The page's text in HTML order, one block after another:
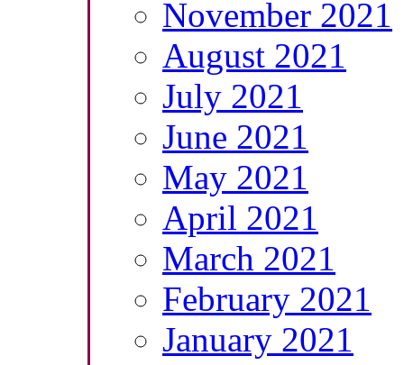
November 2021
August 2021
July 2021
June 2021
May 2021
April 2021
March 2021
February 2021
January 2021